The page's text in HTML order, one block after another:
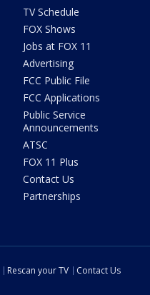
TV Schedule
FOX Shows
Jobs at FOX 11
Advertising
FCC Public File
FCC Applications
Public Service
Announcements
ATSC
FOX 11 Plus
Contact Us
Partnerships
Rescan your TV
Contact Us